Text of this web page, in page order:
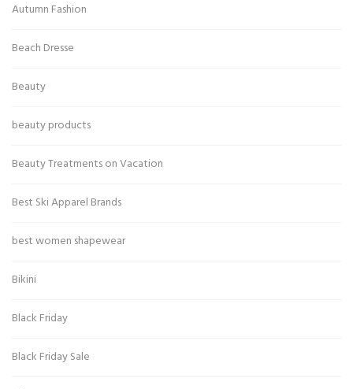
Autumn Fashion
Beach Dresse
Beauty
beauty products
Beauty Treatments on Vacation
Best Ski Apparel Brands
best women shapewear
Bikini
Black Friday
Black Friday Sale